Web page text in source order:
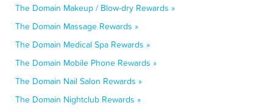
The Domain Makeup / Blow-dry Rewards »
The Domain Massage Rewards »
The Domain Medical Spa Rewards »
The Domain Mobile Phone Rewards »
The Domain Nail Salon Rewards »
The Domain Nightclub Rewards »